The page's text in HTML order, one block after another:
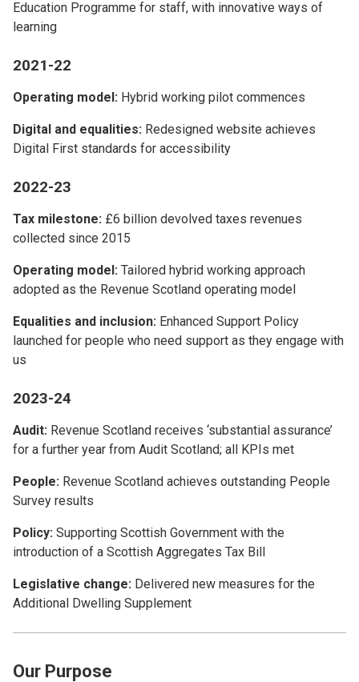
Education Programme for staff, with innovative ways of
learning
2021-22
Operating model: Hybrid working pilot commences
Digital and equalities: Redesigned website achieves
Digital First standards for accessibility
2022-23
Tax milestone: £6 billion devolved taxes revenues
collected since 2015
Operating model: Tailored hybrid working approach
adopted as the Revenue Scotland operating model
Equalities and inclusion: Enhanced Support Policy
launched for people who need support as they engage with
us
2023-24
Audit: Revenue Scotland receives ‘substantial assurance’
for a further year from Audit Scotland; all KPIs met
People: Revenue Scotland achieves outstanding People
Survey results
Policy: Supporting Scottish Government with the
introduction of a Scottish Aggregates Tax Bill
Legislative change: Delivered new measures for the
Additional Dwelling Supplement
Our Purpose